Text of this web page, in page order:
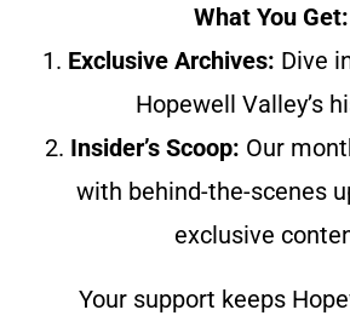
What You Get:
1. Exclusive Archives: Dive
Hopewell Valley’s
2. Insider’s Scoop: Our
with behind-the-scenes
exclusive
Your support keeps